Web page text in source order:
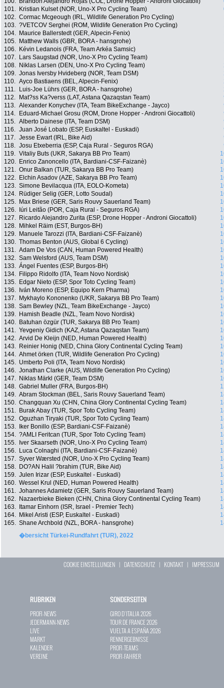
101.
Kristian Kulset (NOR, Uno-X Pro Cycling Team)
102. Cormac Mcgeough (IRL, Wildlife Generation Pro Cycling)
103. ?VETCOV Serghei (ROM, Wildlife Generation Pro Cycling)
104.
Maurice Ballerstedt (GER, Alpecin-Fenix)
105.
Matthew Walls (GBR, BORA - hansgrohe)
106.
Kévin Ledanois (FRA, Team Arkéa Samsic)
107.
Lars Saugstad (NOR, Uno-X Pro Cycling Team)
108.
Niklas Larsen (DEN, Uno-X Pro Cycling Team)
109. Jonas Iversby Hvideberg (NOR, Team DSM)
110. Ayco Bastiaens (BEL, Alpecin-Fenix)
111.
Luis-Joe Lührs (GER, BORA - hansgrohe)
112.
Mat?ss Ka?verss (LAT, Astana Qazaqstan Team)
113. Alexander Konychev (ITA, Team BikeExchange - Jayco)
114.
Eduard-Michael Grosu (ROM, Drone Hopper - Androni Giocattoli)
115. Alberto Dainese (ITA, Team DSM)
116. Juan José Lobato (ESP, Euskaltel - Euskadi)
117. Jesse Ewart (IRL, Bike Aid)
118. Josu Etxeberria (ESP, Caja Rural - Seguros RGA)
119. Vitaliy Buts (UKR, Sakarya BB Pro Team)
120.
Enrico Zanoncello (ITA, Bardiani-CSF-Faizanè)
121. Onur Balkan (TUR, Sakarya BB Pro Team)
122.
Elchin Asadov (AZE, Sakarya BB Pro Team)
123. Simone Bevilacqua (ITA, EOLO-Kometa)
124.
Rüdiger Selig (GER, Lotto Soudal)
125.
Max Briese (GER, Saris Rouvy Sauerland Team)
126.
Iúri Leitão (POR, Caja Rural - Seguros RGA)
127.
Ricardo Alejandro Zurita (ESP, Drone Hopper - Androni Giocattoli)
128.
Mihkel Räim (EST, Burgos-BH)
129.
Manuele Tarozzi (ITA, Bardiani-CSF-Faizanè)
130. Thomas Benton (AUS, Global 6 Cycling)
131. Adam De Vos (CAN, Human Powered Health)
132. Sam Welsford (AUS, Team DSM)
133. Ángel Fuentes (ESP, Burgos-BH)
134.
Filippo Ridolfo (ITA, Team Novo Nordisk)
135.
Edgar Nieto (ESP, Spor Toto Cycling Team)
136.
Iván Moreno (ESP, Equipo Kern Pharma)
137.
Mykhaylo Kononenko (UKR, Sakarya BB Pro Team)
138. Sam Bewley (NZL, Team BikeExchange - Jayco)
139.
Hamish Beadle (NZL, Team Novo Nordisk)
140.
Batuhan özgür (TUR, Sakarya BB Pro Team)
141. Yevgeniy Gidich (KAZ, Astana Qazaqstan Team)
142. Arvid De Kleijn (NED, Human Powered Health)
143.
Reinier Honig (NED, China Glory Continental Cycling Team)
144. Ahmet örken (TUR, Wildlife Generation Pro Cycling)
145. Umberto Poli (ITA, Team Novo Nordisk)
146. Jonathan Clarke (AUS, Wildlife Generation Pro Cycling)
147.
Niklas Märkl (GER, Team DSM)
148. Gabriel Muller (FRA, Burgos-BH)
149. Abram Stockman (BEL, Saris Rouvy Sauerland Team)
150. Changquan Xu (CHN, China Glory Continental Cycling Team)
151.
Burak Abay (TUR, Spor Toto Cycling Team)
152. Oguzhan Tiryaki (TUR, Spor Toto Cycling Team)
153.
Iker Bonillo (ESP, Bardiani-CSF-Faizanè)
154. ?AMLI Feritcan (TUR, Spor Toto Cycling Team)
155.
Iver Skaarseth (NOR, Uno-X Pro Cycling Team)
156.
Luca Colnaghi (ITA, Bardiani-CSF-Faizanè)
157. Syver Wærsted (NOR, Uno-X Pro Cycling Team)
158.
DO?AN Halil ?brahim (TUR, Bike Aid)
159. Julen Irizar (ESP, Euskaltel - Euskadi)
160. Wessel Krul (NED, Human Powered Health)
161. Johannes Adamietz (GER, Saris Rouvy Sauerland Team)
162.
Nazaerbieke Bieken (CHN, China Glory Continental Cycling Team)
163.
Itamar Einhorn (ISR, Israel - Premier Tech)
164.
Mikel Aristi (ESP, Euskaltel - Euskadi)
165. Shane Archbold (NZL, BORA - hansgrohe)
�bersicht Türkei-Rundfahrt (TUR), 2022
COOKIE EINSTELLUNGEN | DATENSCHUTZ | KONTAKT| IMPRESSUM
RUBRIKEN
PROFI-NEWS
JEDERMANN-NEWS
LIVE
MARKT
KALENDER
VEREINE
SONDERSEITEN
GIRO D`ITALIA 2026
TOUR DE FRANCE 2026
VUELTA A ESPAÑA 2026
RENNERGEBNISSE
PROFI-TEAMS
PROFI-FAHRER